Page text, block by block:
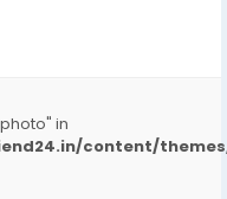
in
content/